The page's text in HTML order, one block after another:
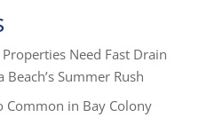
Need Fast Drain
Summer Rush
Common in Bay Colony